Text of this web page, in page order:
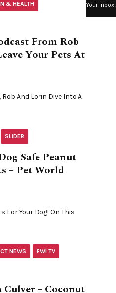
& HEALTH
From Rob
Your Pets At
And Lorin Dive Into A
SLIDER
Safe Peanut
– Pet World
For Your Dog! On This
NEWS PWI TV
– Coconut
Your Inbox!